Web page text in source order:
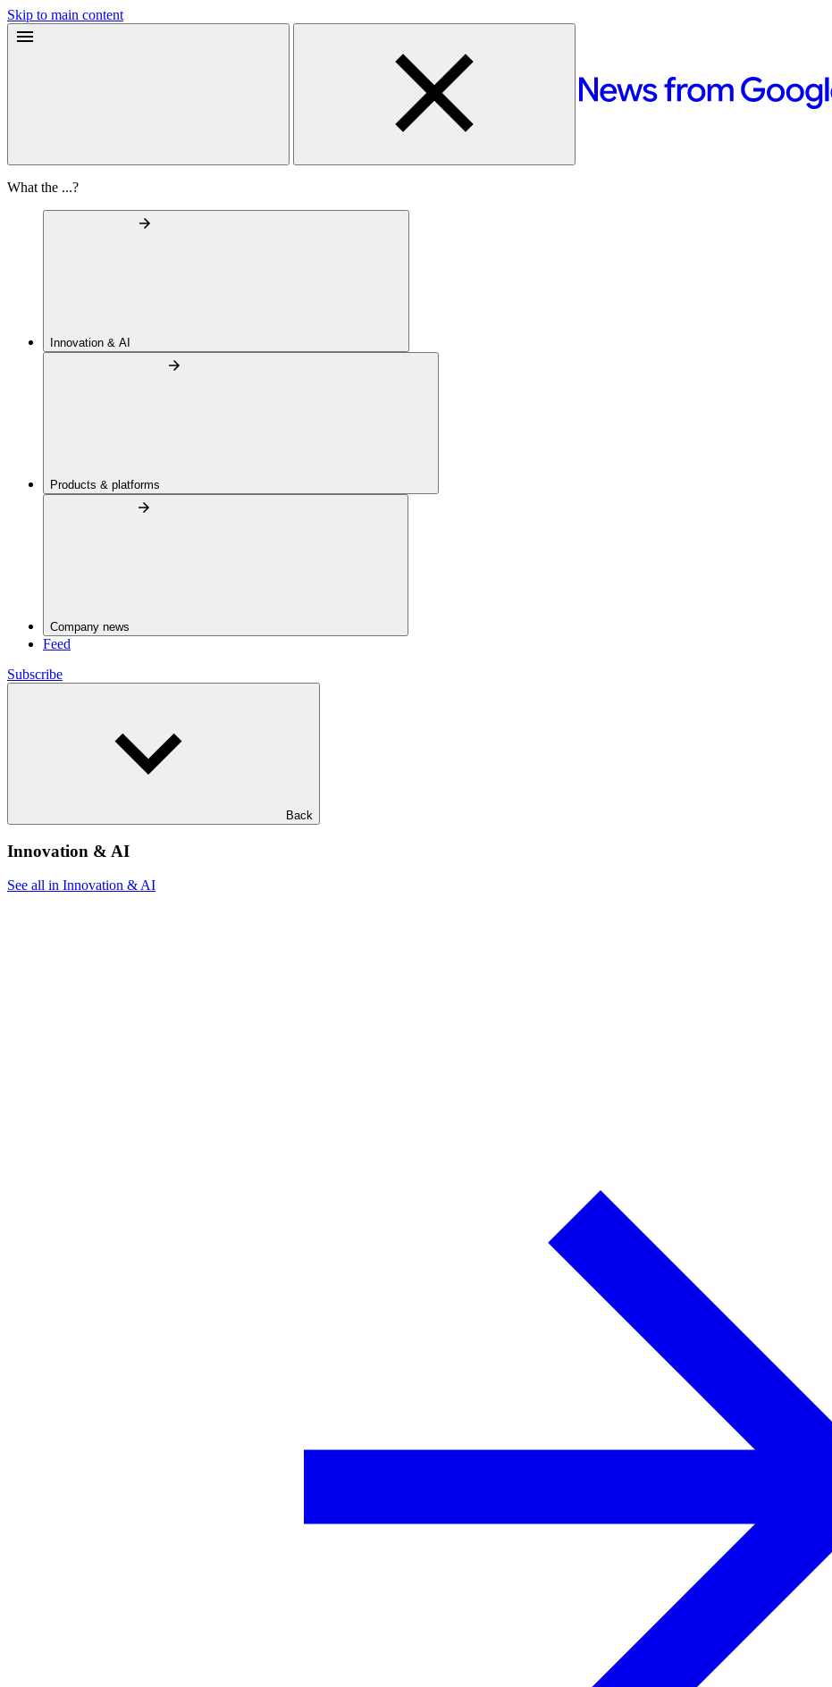
Skip to main content
What the ...?
Innovation & AI
Products & platforms
Company news
Feed
Subscribe
Back
Innovation & AI
See all in Innovation & AI